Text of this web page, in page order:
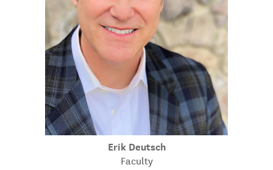
Erik Deutsch
Faculty